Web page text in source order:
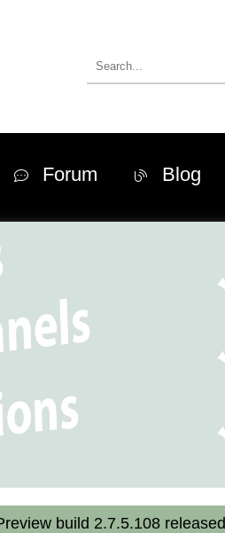
Forum Blog
build 2.7.5.108 released